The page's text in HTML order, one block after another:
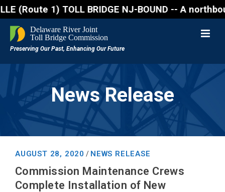
(Route 1) TOLL BRIDGE NJ-BOUND -- A
News Release
AUGUST 28, 2020 / NEWS RELEASE
Commission Maintenance Crews
Complete Installation of New